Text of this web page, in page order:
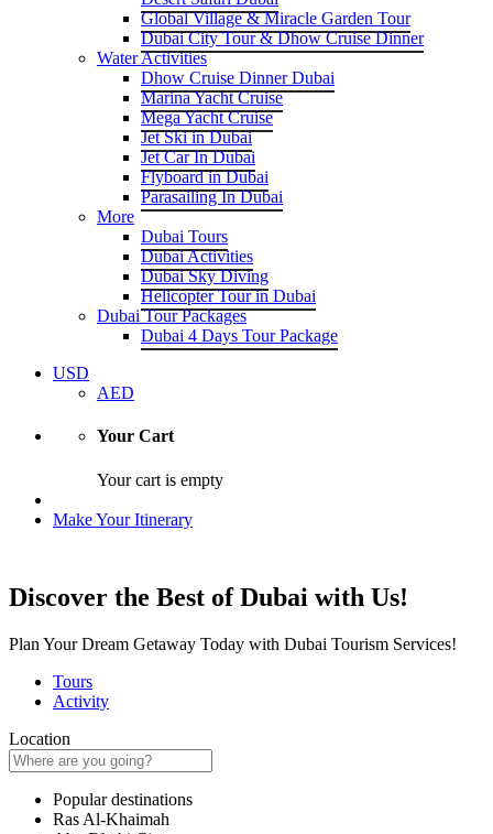
Global Village & Miracle Garden Tour
Dubai City Tour & Dhow Cruise Dinner
Water Activities
Dhow Cruise Dinner Dubai
Marina Yacht Cruise
Mega Yacht Cruise
Jet Ski in Dubai
Jet Car In Dubai
Flyboard in Dubai
Parasailing In Dubai
More
Dubai Tours
Dubai Activities
Dubai Sky Diving
Helicopter Tour in Dubai
Dubai Tour Packages
Dubai 4 Days Tour Package
USD
AED
Your Cart
Your cart is empty
Make Your Itinerary
Discover the Best of Dubai with Us!
Plan Your Dream Getaway Today with Dubai Tourism Services!
Tours
Activity
Location
Popular destinations
Ras Al-Khaimah